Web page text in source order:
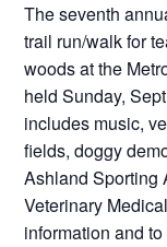
The seventh
trail run/walk for
woods at the
held Sunday,
includes music,
fields, doggy
Ashland Sporting
Veterinary
information and